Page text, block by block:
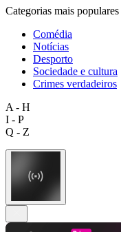
Categorias mais populares
Comédia
Notícias
Desporto
Sociedade e cultura
Crimes verdadeiros
A - H
I - P
Q - Z